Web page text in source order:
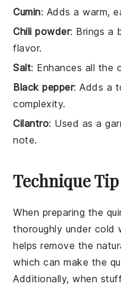
Cumin: Adds a warm,
Chili powder: Brings a
flavor.
Salt: Enhances all the
Black pepper: Adds a
complexity.
Cilantro: Used as a
note.
Technique
When preparing the
thoroughly under cold
helps remove the
which can make the
Additionally, when